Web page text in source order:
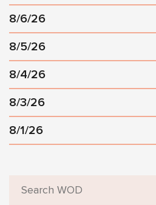
8/6/26
8/5/26
8/4/26
8/3/26
8/1/26